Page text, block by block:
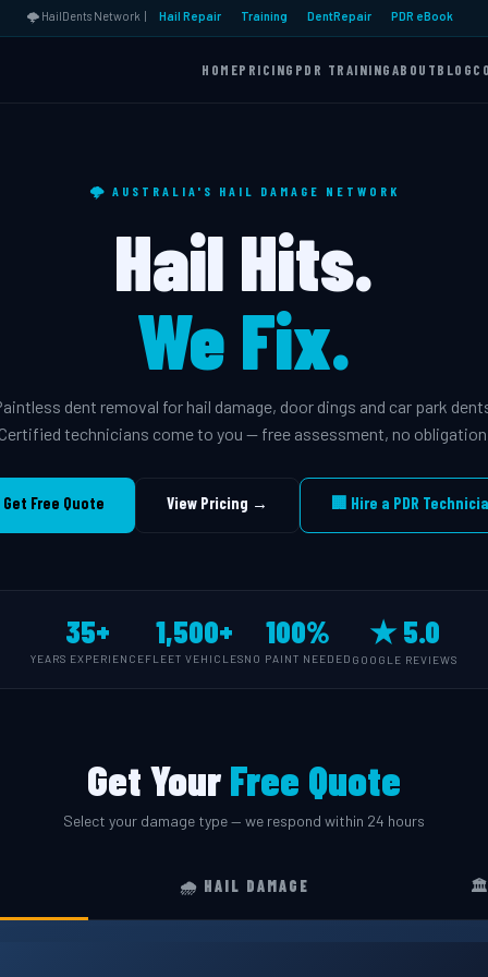
🌩️ HailDents Network | Hail Repair Training DentRepair PDR eBook
HOMEPRICING PDR TRAININGABOUTBLOG
🌩️ AUSTRALIA'S HAIL DAMAGE NETWORK
Hail Hits.
We Fix.
dent removal for hail damage, door dings and car park
Certified technicians come to you — free assessment, no
Get Free Quote View Pricing → 🏢 Hire a PDR
35+
YEARS EXPERIENCE
1,500+
FLEET VEHICLES
100%
NO PAINT NEEDED
★ 5.0
GOOGLE REVIEWS
Get YourFree Quote
Select your damage type — we respond within 24 hours
🌧️ HAIL DAMAGE 🏛️